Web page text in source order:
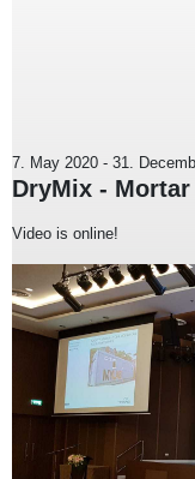
7. May 2020 - 31.
DryMix -
Video is online!